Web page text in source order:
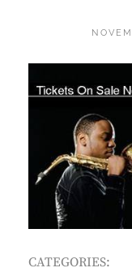
CATEGORIES: